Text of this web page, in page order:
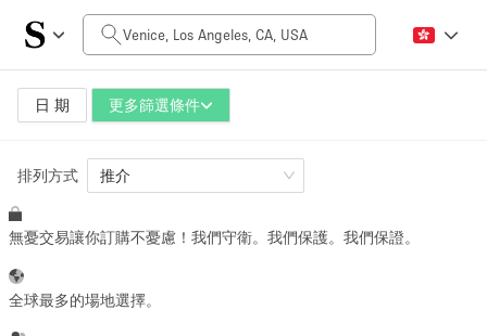
日 期 更多篩選條件
每日價格
$0
空間大小
100 sq ft 5000+ sq ft
排列方式 推介
無憂交易讓你訂購不憂慮！我們守衛。我們保護。我們保證。
全球最多的場地選擇。